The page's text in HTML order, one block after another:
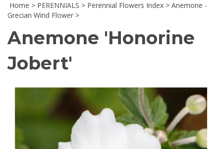
Home > PERENNIALS > Perennial Flowers Index > Anemone -
Grecian Wind Flower >
Anemone 'Honorine
Jobert'